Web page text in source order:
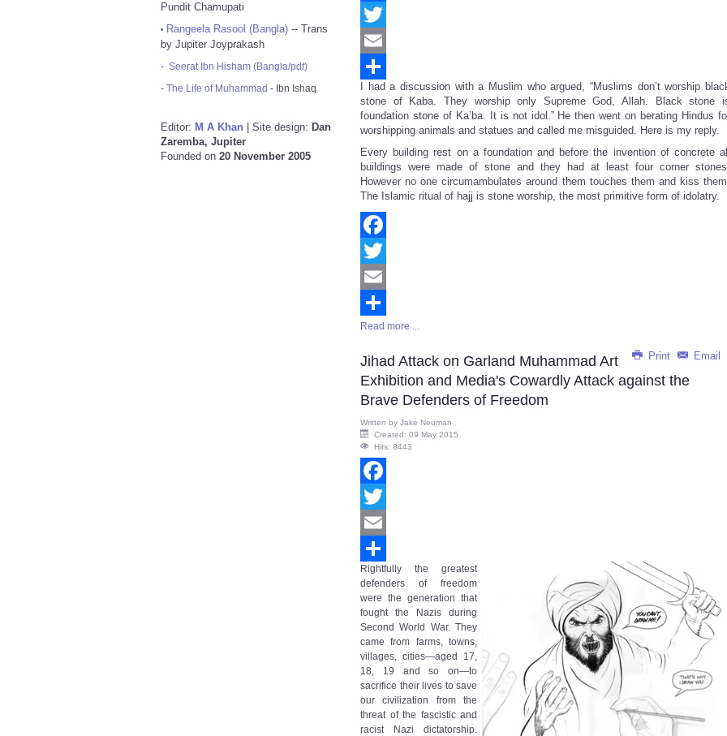
Pundit Chamupati
• Rangeela Rasool (Bangla) -- Trans
by Jupiter Joyprakash
- Seerat Ibn Hisham (Bangla/pdf)
- The Life of Muhammad - Ibn Ishaq
Editor: M A Khan | Site design: Dan
Zaremba, Jupiter
Founded on 20 November 2005
Facebook
Twitter
Email
Share
I had a discussion with a Muslim who argued, “Muslims don’t worship
stone of Kaba. They worship only Supreme God, Allah. Black stone
foundation stone of Ka’ba. It is not idol.” He then went on berating Hindus
worshipping animals and statues and called me misguided. Here is my reply.
Every building rest on a foundation and before the invention of concrete all
buildings were made of stone and they had at least four corner
However no one circumambulates around them touches them and kiss
The Islamic ritual of hajj is stone worship, the most primitive form of idolatry.
Facebook
Twitter
Email
Share
Read more ...
Print Email
Jihad Attack on Garland Muhammad Art
Exhibition and Media's Cowardly Attack against the
Brave Defenders of Freedom
Written by Jake Neuman
Created: 09 May 2015
Hits: 8443
Facebook
Twitter
Email
Share
Rightfully the greatest
defenders of freedom
were the generation that
fought the Nazis during
Second World War. They
came from farms, towns,
villages, cities—aged 17,
18, 19 and so on—to
sacrifice their lives to save
our civilization from the
threat of the fascistic and
racist Nazi dictatorship.